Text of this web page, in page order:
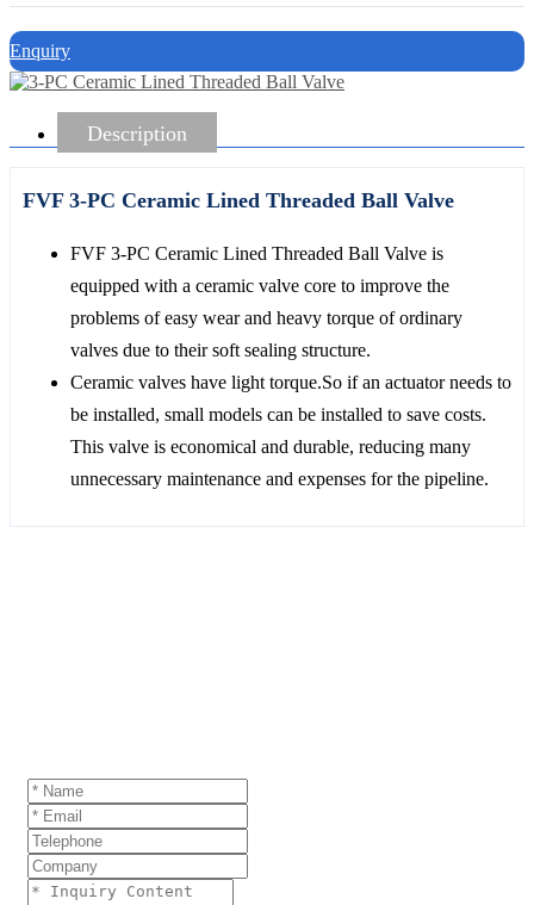
Enquiry
Description
FVF 3-PC Ceramic Lined Threaded Ball Valve
FVF 3-PC Ceramic Lined Threaded Ball Valve is
equipped with a ceramic valve core to improve the
problems of easy wear and heavy torque of ordinary
valves due to their soft sealing structure.
Ceramic valves have light torque.So if an actuator needs to
be installed, small models can be installed to save costs.
This valve is economical and durable, reducing many
unnecessary maintenance and expenses for the pipeline.